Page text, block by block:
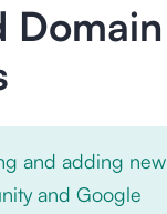
Domain
and adding
and Google